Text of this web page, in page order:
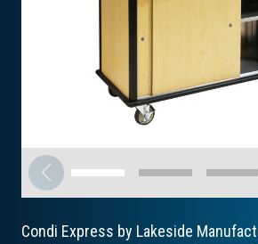
Condi Express by Lakeside